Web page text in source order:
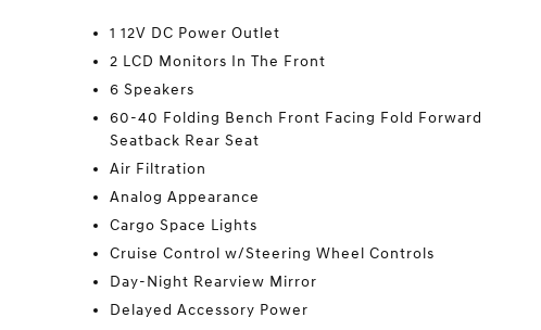
1 12V DC Power Outlet
2 LCD Monitors In The Front
6 Speakers
60-40 Folding Bench Front Facing Fold Forward
Seatback Rear Seat
Air Filtration
Analog Appearance
Cargo Space Lights
Cruise Control w/Steering Wheel Controls
Day-Night Rearview Mirror
Delayed Accessory Power